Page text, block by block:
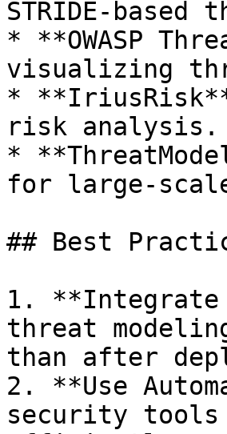
STRIDE-based
* **OWASP
visualizing
*
risk analysis.
*
for large-
## Best
1. **Integrate
threat
than after
2. **Use
security